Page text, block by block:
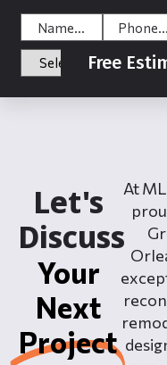
Free
Let's
Discuss
Your
Next
Project
At